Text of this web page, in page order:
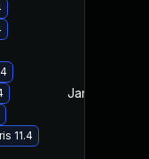
11.4
Jan 19, 2021